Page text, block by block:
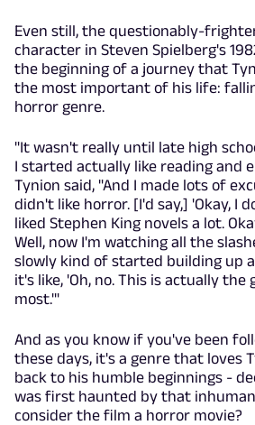
Even still, the questionably-
character in Steven Spielberg's
the beginning of a journey that
the most important of his life:
horror genre.
"It wasn't really until late high
I started actually like reading and
Tynion said, "And I made lots of
didn't like horror. [I'd say,] 'Okay, I
liked Stephen King novels a lot.
Well, now I'm watching all the
slowly kind of started building up
it's like, 'Oh, no. This is actually
most.'"
And as you know if you've been
these days, it's a genre that loves
back to his humble beginnings -
was first haunted by that inhuman
consider the film a horror movie?